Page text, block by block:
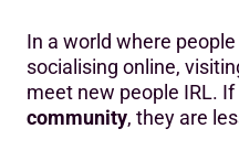
In a world where
socialising online,
meet new people IRL.
community, they are